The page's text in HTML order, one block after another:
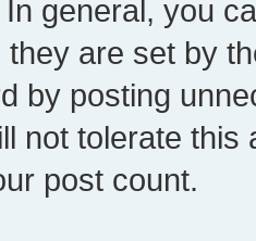
general, you
are set by
by posting
not tolerate
post count.